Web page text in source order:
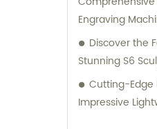
Engraving
Discover the
Stunning S6
Cutting-Edge
Impressive